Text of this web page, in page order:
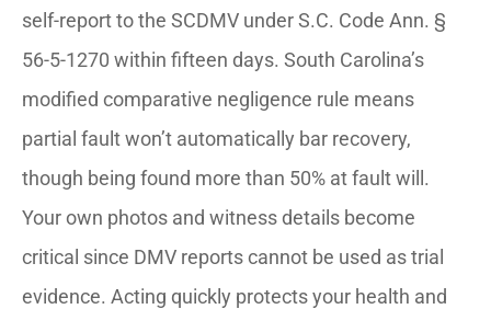
self-report to the SCDMV under S.C. Code Ann. §
56-5-1270 within fifteen days. South Carolina’s
modified comparative negligence rule means
partial fault won’t automatically bar recovery,
though being found more than 50% at fault will.
Your own photos and witness details become
critical since DMV reports cannot be used as trial
evidence. Acting quickly protects your health and